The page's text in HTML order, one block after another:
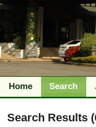
Home Search
Search Results